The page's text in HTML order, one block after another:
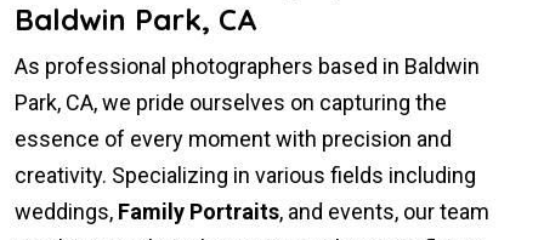
Baldwin Park, CA
As professional photographers based in Baldwin
Park, CA, we pride ourselves on capturing the
essence of every moment with precision and
creativity. Specializing in various fields including
weddings, Family Portraits, and events, our team